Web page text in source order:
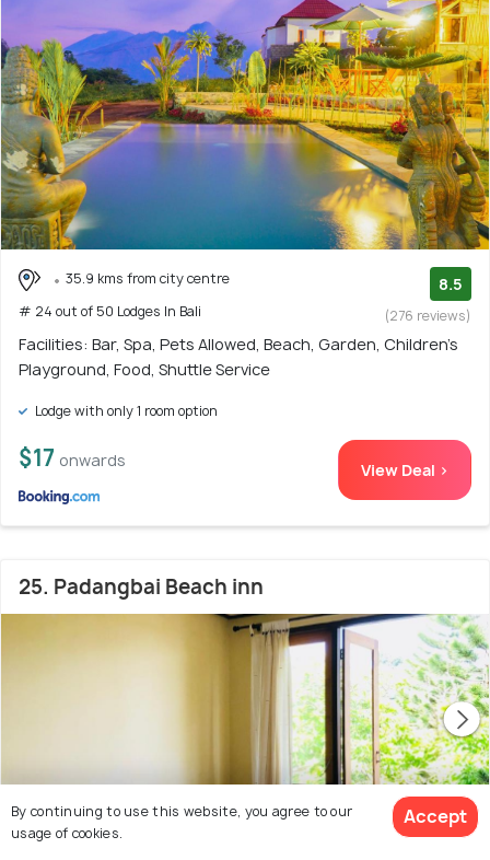
35.9 kms from city centre
# 24 out of 50 Lodges In Bali
8.5
(276 reviews)
Facilities: Bar, Spa, Pets Allowed, Beach, Garden, Children's
Playground, Food, Shuttle Service
Lodge with only 1 room option
$17 onwards View Deal >
25. Padangbai Beach inn
By continuing to use this website, you agree to our
usage of cookies.
Accept